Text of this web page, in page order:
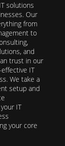
solutions
Our
from
to
and
trust in our
IT
We take a
setup and
IT
your core